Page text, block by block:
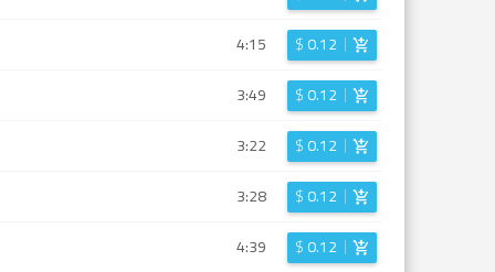
4:15 $0.12
3:49 $0.12
3:22 $0.12
3:28 $0.12
4:39 $0.12